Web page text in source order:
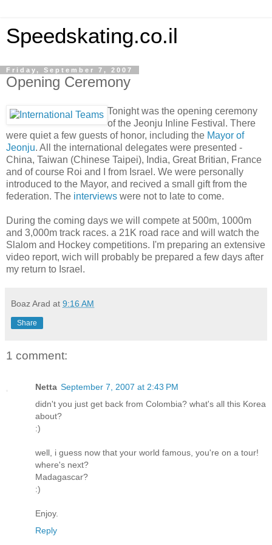
Speedskating.co.il
Friday, September 7, 2007
Opening Ceremony
Tonight was the opening ceremony
of the Jeonju Inline Festival. There
were quiet a few guests of honor, including the Mayor of
Jeonju. All the international delegates were presented -
China, Taiwan (Chinese Taipei), India, Great Britian, France
and of course Roi and I from Israel. We were personally
introduced to the Mayor, and recived a small gift from the
federation. The interviews were not to late to come.
During the coming days we will compete at 500m, 1000m
and 3,000m track races. a 21K road race and will watch the
Slalom and Hockey competitions. I'm preparing an extensive
video report, wich will probably be prepared a few days after
my return to Israel.
Boaz Arad at 9:16 AM
Share
1 comment:
Netta September 7, 2007 at 2:43 PM
didn't you just get back from Colombia? what's all this Korea
about?
:)
well, i guess now that your world famous, you're on a tour!
where's next?
Madagascar?
:)
Enjoy.
Reply